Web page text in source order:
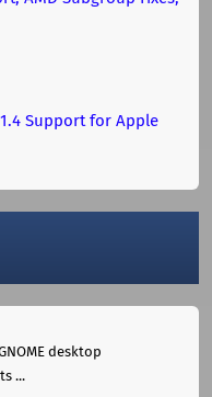
Support for Apple
desktop
...